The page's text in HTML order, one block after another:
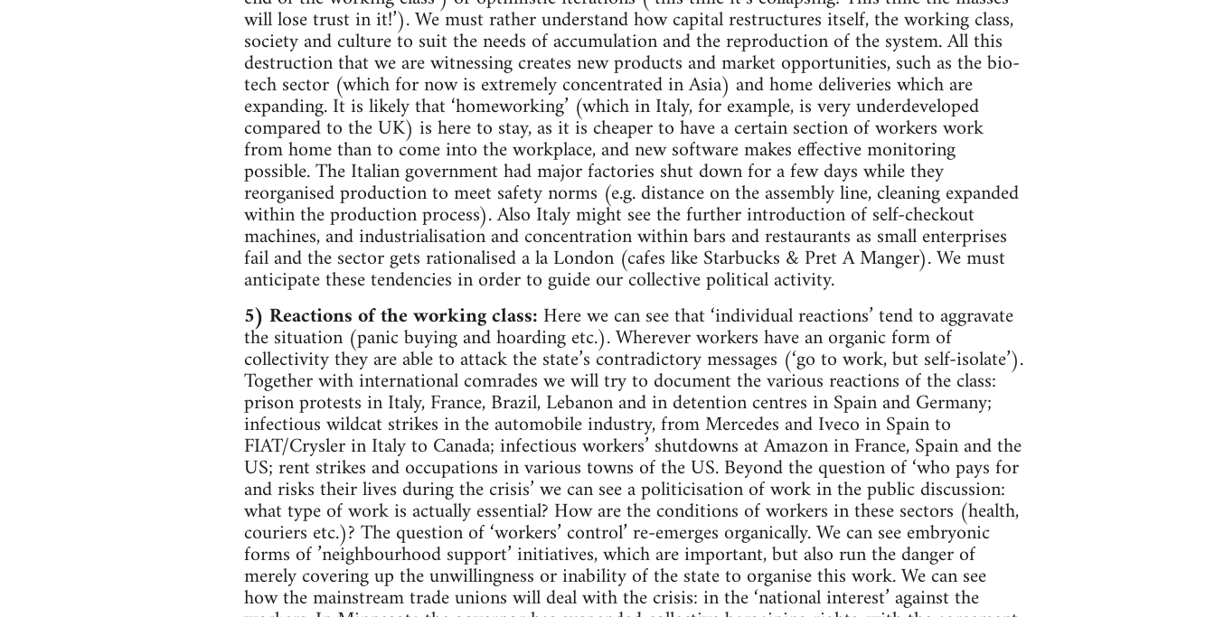
will lose trust in it!’). We must rather understand how capital restructures itself, the working class,
society and culture to suit the needs of accumulation and the reproduction of the system. All this
destruction that we are witnessing creates new products and market opportunities, such as the bio-
tech sector (which for now is extremely concentrated in Asia) and home deliveries which are
expanding. It is likely that ‘homeworking’ (which in Italy, for example, is very underdeveloped
compared to the UK) is here to stay, as it is cheaper to have a certain section of workers work
from home than to come into the workplace, and new software makes effective monitoring
possible. The Italian government had major factories shut down for a few days while they
reorganised production to meet safety norms (e.g. distance on the assembly line, cleaning expanded
within the production process). Also Italy might see the further introduction of self-checkout
machines, and industrialisation and concentration within bars and restaurants as small enterprises
fail and the sector gets rationalised a la London (cafes like Starbucks & Pret A Manger). We must
anticipate these tendencies in order to guide our collective political activity.
5) Reactions of the working class: Here we can see that ‘individual reactions’ tend to aggravate
the situation (panic buying and hoarding etc.). Wherever workers have an organic form of
collectivity they are able to attack the state’s contradictory messages (‘go to work, but self-isolate’).
Together with international comrades we will try to document the various reactions of the class:
prison protests in Italy, France, Brazil, Lebanon and in detention centres in Spain and Germany;
infectious wildcat strikes in the automobile industry, from Mercedes and Iveco in Spain to
FIAT/Crysler in Italy to Canada; infectious workers’ shutdowns at Amazon in France, Spain and the
US; rent strikes and occupations in various towns of the US. Beyond the question of ‘who pays for
and risks their lives during the crisis’ we can see a politicisation of work in the public discussion:
what type of work is actually essential? How are the conditions of workers in these sectors (health,
couriers etc.)? The question of ‘workers’ control’ re-emerges organically. We can see embryonic
forms of ’neighbourhood support’ initiatives, which are important, but also run the danger of
merely covering up the unwillingness or inability of the state to organise this work. We can see
how the mainstream trade unions will deal with the crisis: in the ‘national interest’ against the